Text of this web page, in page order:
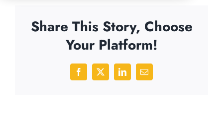
Share This Story, Choose
Your Platform!
Facebook
X LinkedInEmail